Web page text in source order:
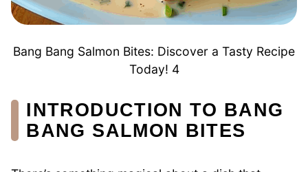
Bang Bang Salmon Bites: Discover a Tasty Recipe
Today! 4
INTRODUCTION TO BANG
BANG SALMON BITES